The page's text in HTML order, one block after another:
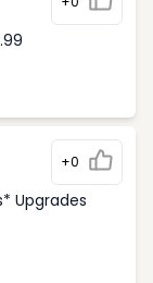
+0
Upgrades